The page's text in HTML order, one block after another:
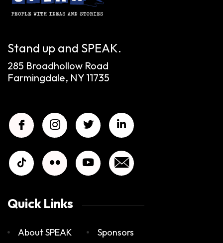
Stand up and SPEAK.
285 Broadhollow Road
Farmingdale, NY 11735
Quick Links
About SPEAK
Sponsors